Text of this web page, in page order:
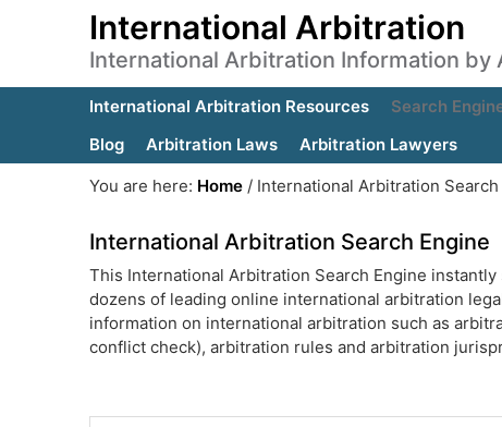
International Arbitration
International Arbitration Information by
International Arbitration Resources Search
Blog
Arbitration Laws
Arbitration Lawyers
You are here: Home / International Arbitration Search
International Arbitration Search Engine
This International Arbitration Search Engine
dozens of leading online international arbitration
information on international arbitration such as
conflict check), arbitration rules and arbitration